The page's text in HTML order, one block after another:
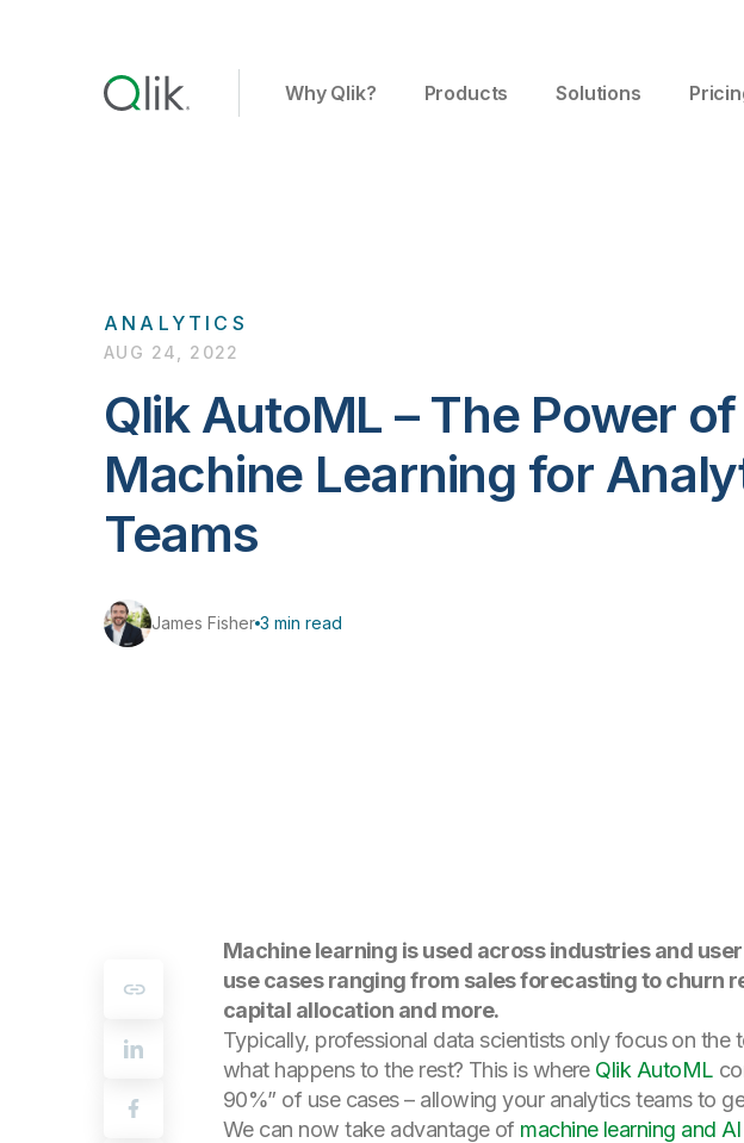
Why Qlik? Products Solutions
ANALYTICS
AUG 24, 2022
Qlik AutoML – The Power of
Machine Learning for
Teams
James Fisher 3 min read
Machine learning is used across industries and
use cases ranging from sales forecasting to churn
capital allocation and more.
Typically, professional data scientists only focus on the
what happens to the rest? This is where Qlik AutoML
90%” of use cases – allowing your analytics teams to
We can now take advantage of machine learning and AI